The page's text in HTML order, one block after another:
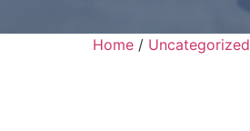
Home / Uncategorized